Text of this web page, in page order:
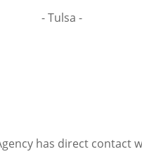
- Tulsa -
has direct contact